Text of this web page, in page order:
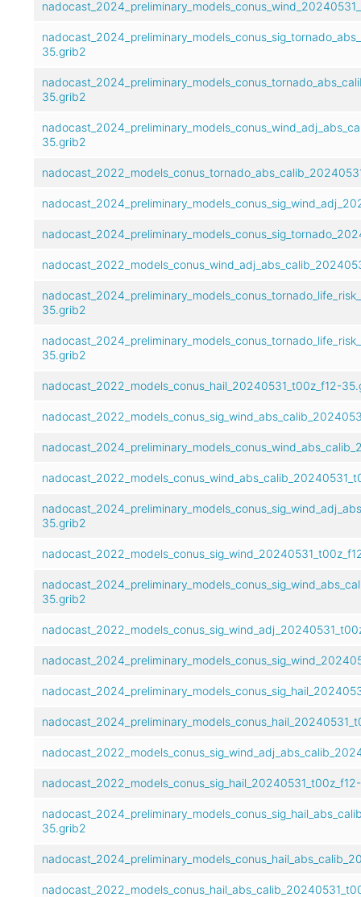
35.grib2
35.grib2
35.grib2
35.grib2
35.grib2
nadocast_2022_models_conus_hail_20240531_t00z_f12-
35.grib2
35.grib2
35.grib2